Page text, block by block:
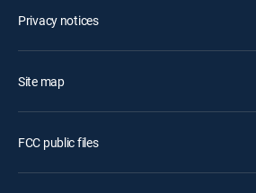
Privacy notices
Site map
FCC public files